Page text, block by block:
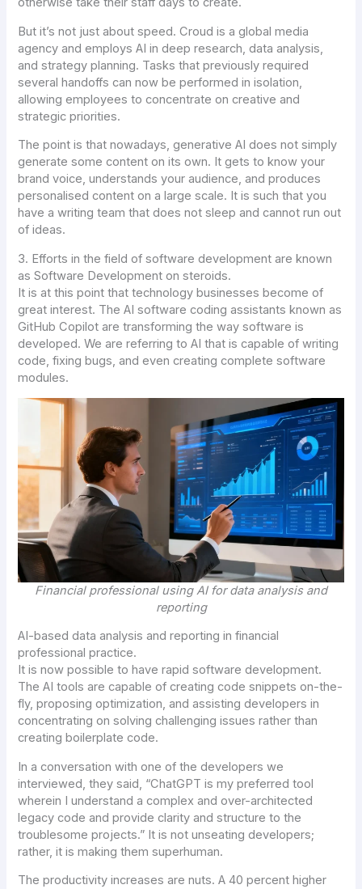
But it’s not just about speed. Croud is a global media
agency and employs AI in deep research, data analysis,
and strategy planning. Tasks that previously required
several handoffs can now be performed in isolation,
allowing employees to concentrate on creative and
strategic priorities.
The point is that nowadays, generative AI does not simply
generate some content on its own. It gets to know your
brand voice, understands your audience, and produces
personalised content on a large scale. It is such that you
have a writing team that does not sleep and cannot run out
of ideas.
3. Efforts in the field of software development are known
as Software Development on steroids.
It is at this point that technology businesses become of
great interest. The AI software coding assistants known as
GitHub Copilot are transforming the way software is
developed. We are referring to AI that is capable of writing
code, fixing bugs, and even creating complete software
modules.
Financial professional using AI for data analysis and
reporting
AI-based data analysis and reporting in financial
professional practice.
It is now possible to have rapid software development.
The AI tools are capable of creating code snippets on-the-
fly, proposing optimization, and assisting developers in
concentrating on solving challenging issues rather than
creating boilerplate code.
In a conversation with one of the developers we
interviewed, they said, “ChatGPT is my preferred tool
wherein I understand a complex and over-architected
legacy code and provide clarity and structure to the
troublesome projects.” It is not unseating developers;
rather, it is making them superhuman.
The productivity increases are nuts. A 40 percent higher